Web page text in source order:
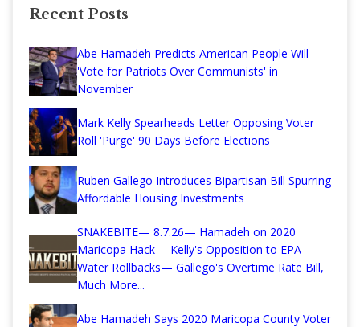
Recent Posts
Abe Hamadeh Predicts American People Will
'Vote for Patriots Over Communists' in
November
Mark Kelly Spearheads Letter Opposing Voter
Roll 'Purge' 90 Days Before Elections
Ruben Gallego Introduces Bipartisan Bill Spurring
Affordable Housing Investments
SNAKEBITE— 8.7.26— Hamadeh on 2020
Maricopa Hack— Kelly's Opposition to EPA
Water Rollbacks— Gallego's Overtime Rate Bill,
Much More...
Abe Hamadeh Says 2020 Maricopa County Voter